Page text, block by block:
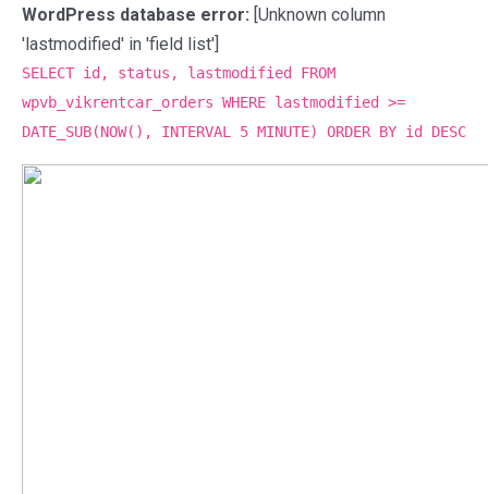
WordPress database error: [Unknown column
'lastmodified' in 'field list']
SELECT id, status, lastmodified FROM
wpvb_vikrentcar_orders WHERE lastmodified >=
DATE_SUB(NOW(), INTERVAL 5 MINUTE) ORDER BY id DESC